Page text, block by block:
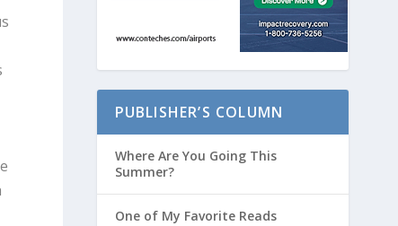
PUBLISHER’S COLUMN
Where Are You Going This
Summer?
One of My Favorite Reads